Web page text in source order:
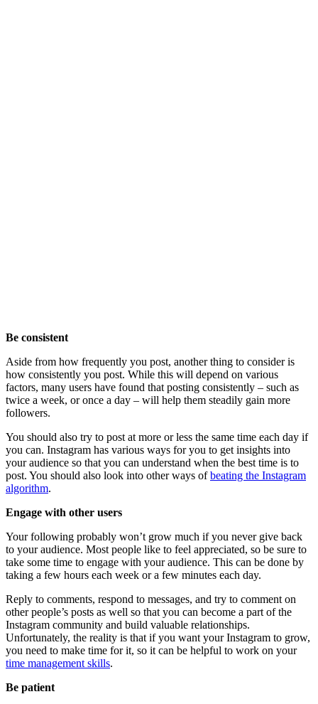
Be consistent
Aside from how frequently you post, another thing to consider is
how consistently you post. While this will depend on various
factors, many users have found that posting consistently – such as
twice a week, or once a day – will help them steadily gain more
followers.
You should also try to post at more or less the same time each day if
you can. Instagram has various ways for you to get insights into
your audience so that you can understand when the best time is to
post. You should also look into other ways ofbeating the Instagram
algorithm.
Engage with other users
Your following probably won’t grow much if you never give back
to your audience. Most people like to feel appreciated, so be sure to
take some time to engage with your audience. This can be done by
taking a few hours each week or a few minutes each day.
Reply to comments, respond to messages, and try to comment on
other people’s posts as well so that you can become a part of the
Instagram community and build valuable relationships.
Unfortunately, the reality is that if you want your Instagram to grow,
you need to make time for it, so it can be helpful to work on your
time management skills.
Be patient